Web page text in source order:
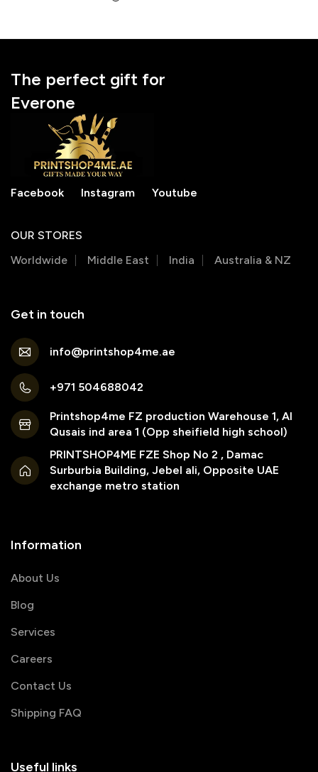
The perfect gift for
Everone
Facebook Instagram Youtube
OUR STORES
Worldwide
Middle East India Australia & NZ
Get in touch
info@printshop4me.ae
+971 504688042
Printshop4me FZ production Warehouse 1, Al
Qusais ind area 1 (Opp sheifield high school)
PRINTSHOP4ME FZE Shop No 2 , Damac
Surburbia Building, Jebel ali, Opposite UAE
exchange metro station
Information
About Us
Blog
Services
Careers
Contact Us
Shipping FAQ
Useful links